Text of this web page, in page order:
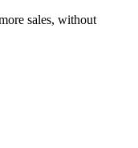
sales, without